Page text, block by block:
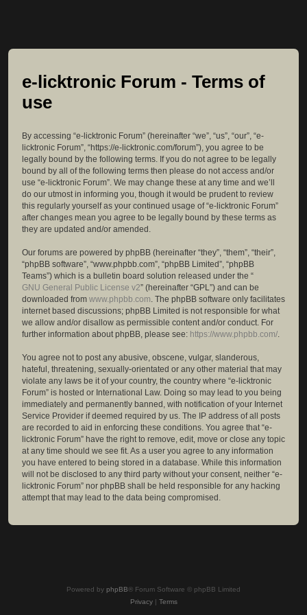
e-licktronic Forum - Terms of
use
By accessing “e-licktronic Forum” (hereinafter “we”, “us”, “our”, “e-
licktronic Forum”, “https://e-licktronic.com/forum”), you agree to be
legally bound by the following terms. If you do not agree to be legally
bound by all of the following terms then please do not access and/or
use “e-licktronic Forum”. We may change these at any time and we’ll
do our utmost in informing you, though it would be prudent to review
this regularly yourself as your continued usage of “e-licktronic Forum”
after changes mean you agree to be legally bound by these terms as
they are updated and/or amended.
Our forums are powered by phpBB (hereinafter “they”, “them”, “their”,
“phpBB software”, “www.phpbb.com”, “phpBB Limited”, “phpBB
Teams”) which is a bulletin board solution released under the “
GNU General Public License v2” (hereinafter “GPL”) and can be
downloaded from www.phpbb.com. The phpBB software only facilitates
internet based discussions; phpBB Limited is not responsible for what
we allow and/or disallow as permissible content and/or conduct. For
further information about phpBB, please see: https://www.phpbb.com/.
You agree not to post any abusive, obscene, vulgar, slanderous,
hateful, threatening, sexually-orientated or any other material that may
violate any laws be it of your country, the country where “e-licktronic
Forum” is hosted or International Law. Doing so may lead to you being
immediately and permanently banned, with notification of your Internet
Service Provider if deemed required by us. The IP address of all posts
are recorded to aid in enforcing these conditions. You agree that “e-
licktronic Forum” have the right to remove, edit, move or close any topic
at any time should we see fit. As a user you agree to any information
you have entered to being stored in a database. While this information
will not be disclosed to any third party without your consent, neither “e-
licktronic Forum” nor phpBB shall be held responsible for any hacking
attempt that may lead to the data being compromised.
Powered by phpBB® Forum Software © phpBB Limited
Privacy| Terms